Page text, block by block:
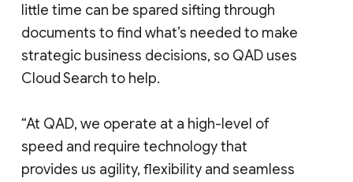
little time can be spared sifting through
documents to find what’s needed to make
strategic business decisions, so QAD uses
Cloud Search to help.
“At QAD, we operate at a high-level of
speed and require technology that
provides us agility, flexibility and seamless